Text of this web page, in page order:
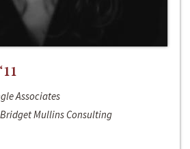
Associates
Mullins Consulting